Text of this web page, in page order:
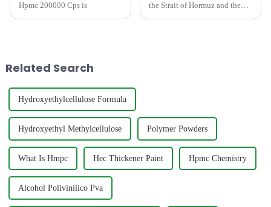
Hpmc 200000 Cps is
the Strait of Hormuz and the
Related Search
Hydroxyethylcellulose Formula
Hydroxyethyl Methylcellulose Polymer Powders
What Is Hmpc Hec Thickener Paint Hpmc Chemistry
Alcohol Polivinílico Pva